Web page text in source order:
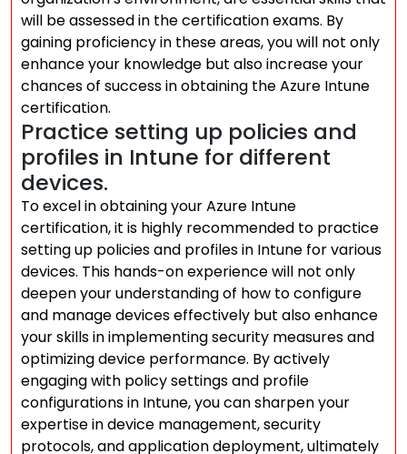
will be assessed in the certification exams. By
gaining proficiency in these areas, you will not only
enhance your knowledge but also increase your
chances of success in obtaining the Azure Intune
certification.
Practice setting up policies and
profiles in Intune for different
devices.
To excel in obtaining your Azure Intune
certification, it is highly recommended to practice
setting up policies and profiles in Intune for various
devices. This hands-on experience will not only
deepen your understanding of how to configure
and manage devices effectively but also enhance
your skills in implementing security measures and
optimizing device performance. By actively
engaging with policy settings and profile
configurations in Intune, you can sharpen your
expertise in device management, security
protocols, and application deployment, ultimately